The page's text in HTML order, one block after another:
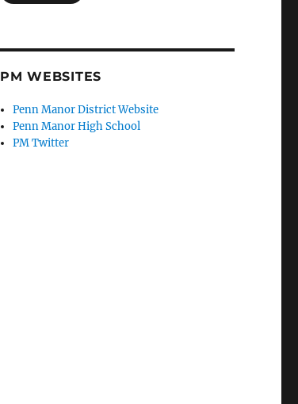
PM WEBSITES
Penn Manor District Website
Penn Manor High School
PM Twitter